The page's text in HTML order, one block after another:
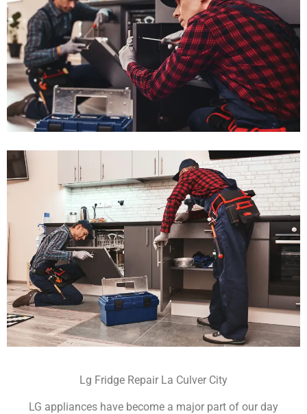
Lg Fridge Repair La Culver City
LG appliances have become a major part of our day